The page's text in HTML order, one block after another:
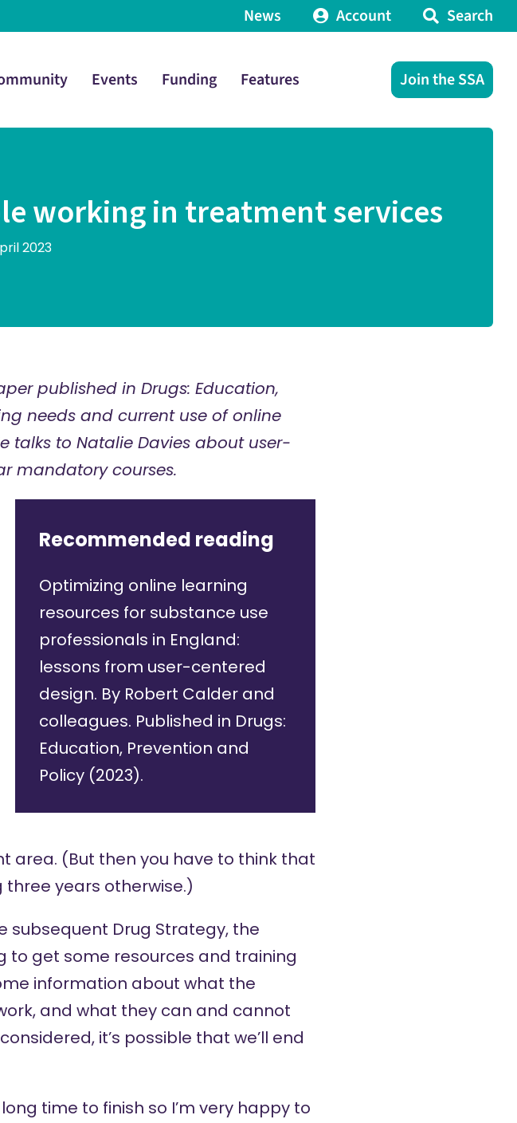
News Account Search
Events Funding Features Join the SSA
working in treatment services
2023
published in Drugs: Education,
needs and current use of online
talks to Natalie Davies about user-
mandatory courses.
Recommended reading
Optimizing online learning
resources for substance use
professionals in England:
lessons from user-centered
design. By Robert Calder and
colleagues. Published in Drugs:
Education, Prevention and
Policy (2023).
area. (But then you have to think that
three years otherwise.)
subsequent Drug Strategy, the
to get some resources and training
information about what the
and what they can and cannot
it’s possible that we’ll end
time to finish so I’m very happy to